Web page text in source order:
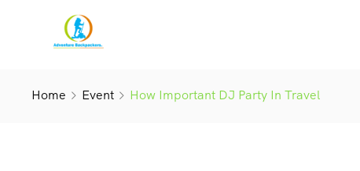
Home Event How Important DJ Party In Travel